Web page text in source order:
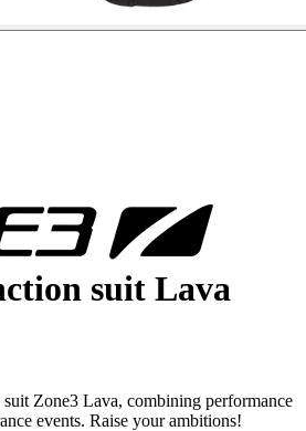
suit Lava
Zone3 Lava, combining performance
events. Raise your ambitions!